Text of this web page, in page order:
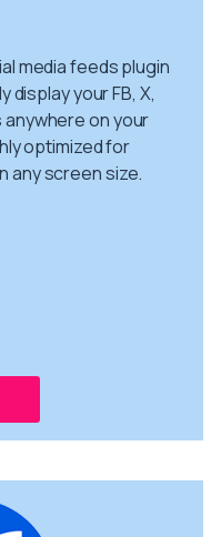
media feeds plugin
display your FB, X,
anywhere on your
optimized for
any screen size.